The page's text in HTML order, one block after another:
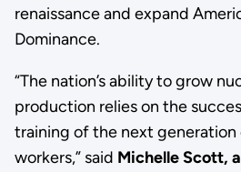
renaissance and expand
Dominance.
“The nation’s ability to grow
production relies on the
training of the next generation
workers,” said Michelle Scott,